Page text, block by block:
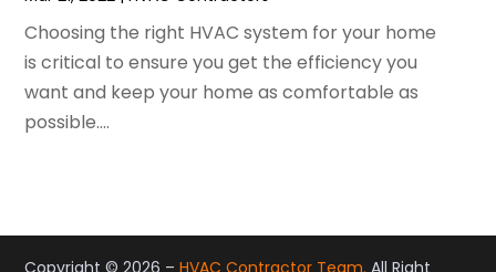
August 2020 (2)
July 2020(1)
June 2020(7)
May 2020
January 2020(5)
December 2019(13)
Choosing the right HVAC system for your home
is critical to ensure you get the efficiency you
want and keep your home as comfortable as
possible....